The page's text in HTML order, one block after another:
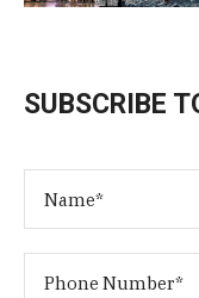
SUBSCRIBE